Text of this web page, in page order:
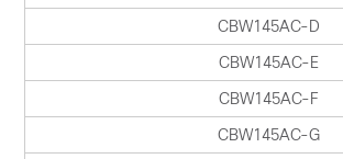
CBW145AC-D
CBW145AC-E
CBW145AC-F
CBW145AC-G